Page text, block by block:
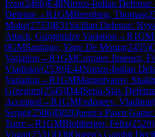
Ivan(2466)E48Nimzo-Indian Defense:
Defense→R1GMBeerdsen, Thomas(
Moke(2733)B31 Sicilian Defense:
Attack, Gurgenidze Variation →R1GM
0GMSantiago, Yago De Moura(2455)
Variation →R1GMCorrales Jimenez,
Vladislav(2539)E44Nimzo-Indian
Variation →R1GMMamedyarov,
Grzegorz(2545)D44Semi-Slav
Accepted →R1GMFedoseev, Vladimir(
Sergei(2506)D02Queen's Pawn
Torre→R1GMBlohberger, Felix(2520)
Vugar(2531)D30Queen's Gambit